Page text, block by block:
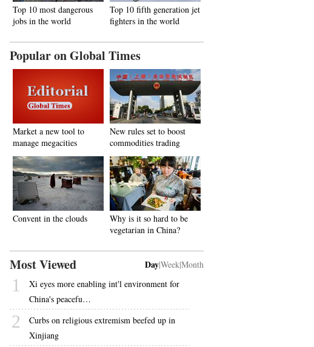
Top 10 most dangerous
jobs in the world
Top 10 fifth generation jet
fighters in the world
Popular on Global Times
Market a new tool to
manage megacities
New rules set to boost
commodities trading
Convent in the clouds
Why is it so hard to be
vegetarian in China?
Most Viewed Day|Week|Month
1
Xi eyes more enabling int'l environment for
China's peacefu…
2
Curbs on religious extremism beefed up in
Xinjiang